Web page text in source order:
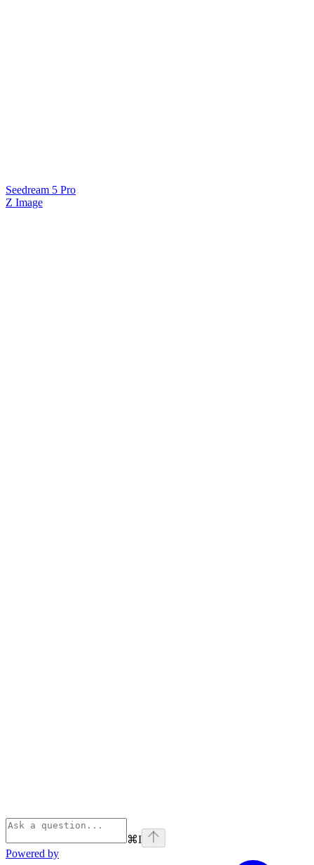
Seedream 5 Pro
Z Image
⌘I
Powered by